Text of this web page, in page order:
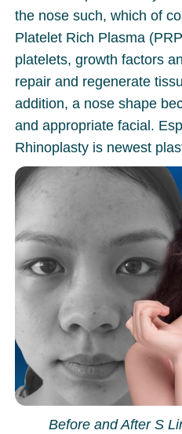
the nose such, which of
Platelet Rich Plasma
platelets, growth factors
repair and regenerate
addition, a nose shape
and appropriate facial.
Rhinoplasty is newest
Before and After S